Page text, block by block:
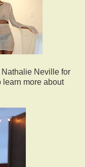
Neville for
learn more about